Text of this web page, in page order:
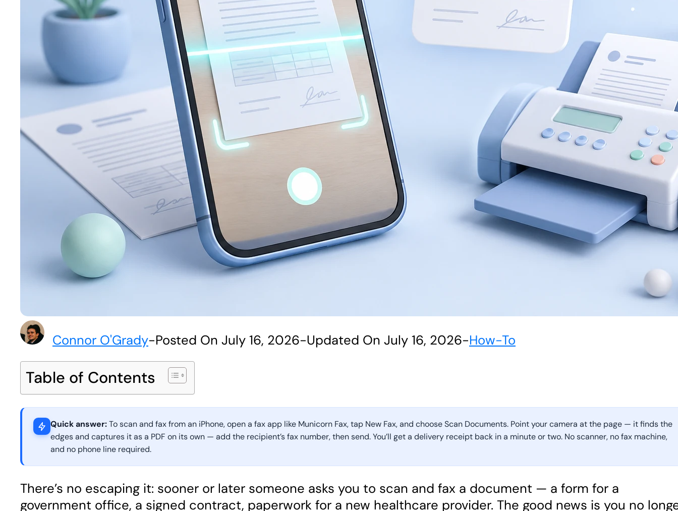
Connor O'Grady-Posted On July 16, 2026-Updated On July 16, 2026-How-To
Table of Contents
Quick answer:To scan and fax from an iPhone, open a fax app like Municorn Fax, tap New Fax, and choose Scan Documents. Point your camera at the page — it finds the
edges and captures it as a PDF on its own — add the recipient’s fax number, then send. You’ll get a delivery receipt back in a minute or two. No scanner, no fax machine,
and no phone line required.
There’s no escaping it: sooner or later someone asks you to scan and fax a document — a form for a
government office, a signed contract, paperwork for a new healthcare provider. The good news is you no